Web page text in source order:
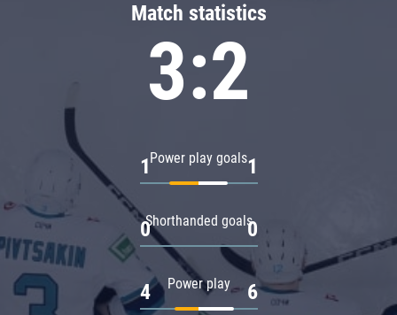
Match statistics
3:2
Power play goals
1 1
Shorthanded goals
0 0
Power play
4 6